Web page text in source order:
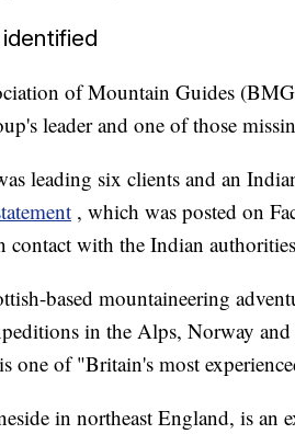
of Mountain Guides
leader and one of those
leading six clients and an
, which was posted on
contact with the Indian
based mountaineering
in the Alps, Norway and
one of "Britain's most
in northeast England, is an